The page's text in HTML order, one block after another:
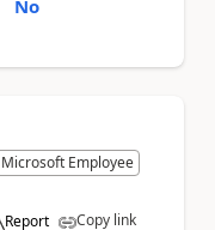
No
Microsoft Employee
Report Copy link